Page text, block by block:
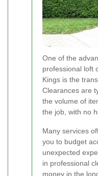
One of the
professional loft
Kings is the
Clearances are
the volume of
the job, with no
Many services
you to budget
unexpected
in professional
money in the